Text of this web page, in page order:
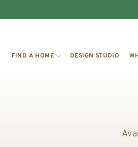
FIND A HOME DESIGN STUDIO